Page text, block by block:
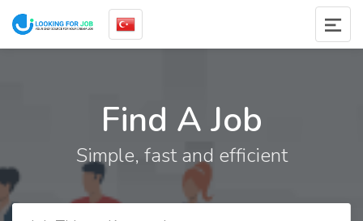
Find A Job
Simple, fast and efficient